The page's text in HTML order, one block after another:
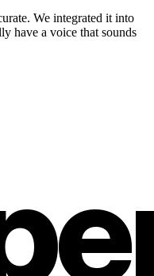
We integrated it into
have a voice that sounds